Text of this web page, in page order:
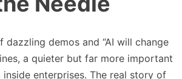
demos and “AI will change
a quieter but far more important
enterprises. The real story of